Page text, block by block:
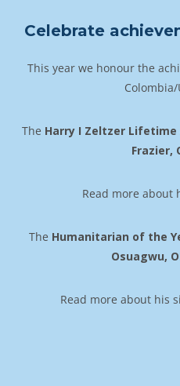
Celebrate
This year we honour the
The Harry I Zeltzer
Frazier,
Read more about
The Humanitarian of the
Osuagwu,
Read more about his